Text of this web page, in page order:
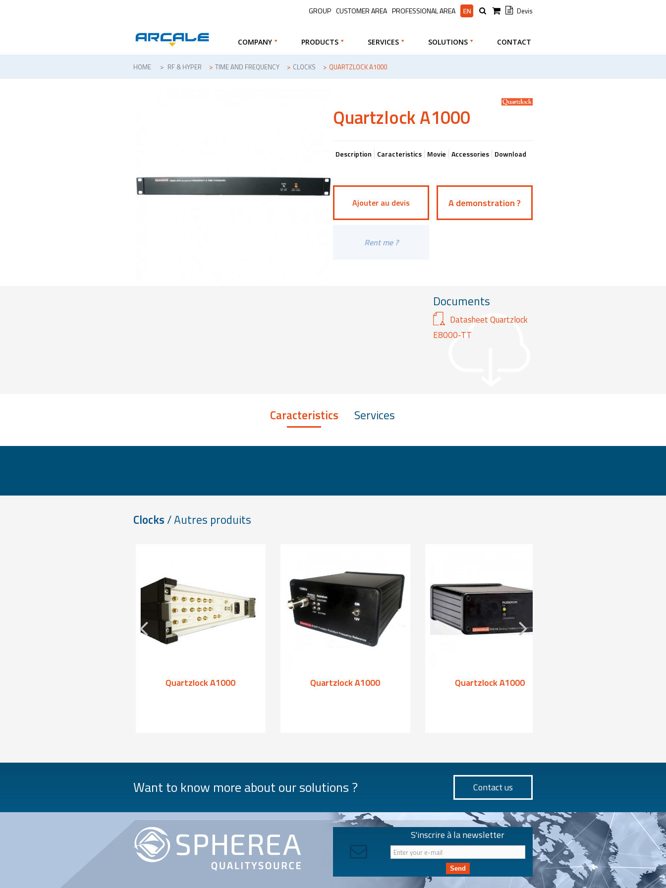
GROUP CUSTOMER AREA PROFESSIONAL AREA Devis
COMPANY PRODUCTS SERVICES SOLUTIONS CONTACT
HOME > RF & HYPER > TIME AND FREQUENCY > CLOCKS > QUARTZLOCK A1000
Quartzlock A1000
Description Caracteristics Movie Accessories Download
Ajouter au devis A demonstration ?
Rent me ?
Documents
Datasheet Quartzlock
E8000-TT
Caracteristics Services
Clocks/ Autres produits
Quartzlock A1000 Quartzlock A1000 Quartzlock A1000
Want to know more about our solutions ? Contact us
S'inscrire à la newsletter
Send